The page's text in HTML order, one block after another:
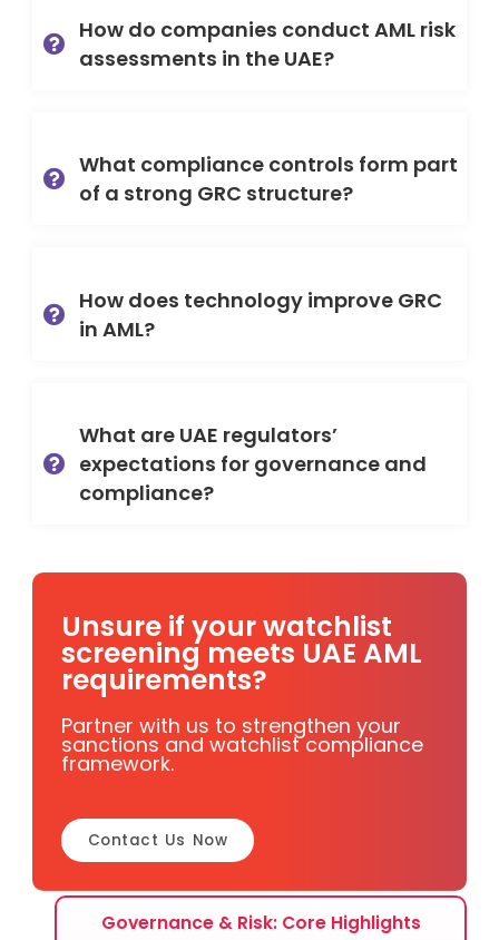
How do companies conduct AML risk
assessments in the UAE?
What compliance controls form part
of a strong GRC structure?
How does technology improve GRC
in AML?
What are UAE regulators’
expectations for governance and
compliance?
Unsure if your watchlist
screening meets UAE AML
requirements?
Partner with us to strengthen your
sanctions and watchlist compliance
framework.
Contact Us Now
Governance & Risk: Core Highlights